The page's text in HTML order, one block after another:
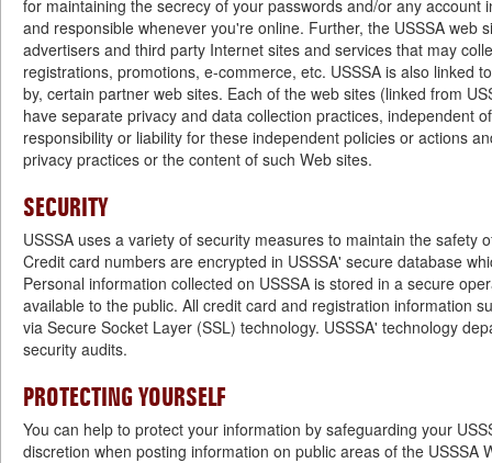
for maintaining the secrecy of your passwords and/or any account
and responsible whenever you're online. Further, the USSSA web
advertisers and third party Internet sites and services that may
registrations, promotions, e-commerce, etc. USSSA is also linked
by, certain partner web sites. Each of the web sites (linked from
have separate privacy and data collection practices, independent
responsibility or liability for these independent policies or actions
privacy practices or the content of such Web sites.
SECURITY
USSSA uses a variety of security measures to maintain the safety
Credit card numbers are encrypted in USSSA' secure database
Personal information collected on USSSA is stored in a secure
available to the public. All credit card and registration information
via Secure Socket Layer (SSL) technology. USSSA' technology
security audits.
PROTECTING YOURSELF
You can help to protect your information by safeguarding your
discretion when posting information on public areas of the USSSA